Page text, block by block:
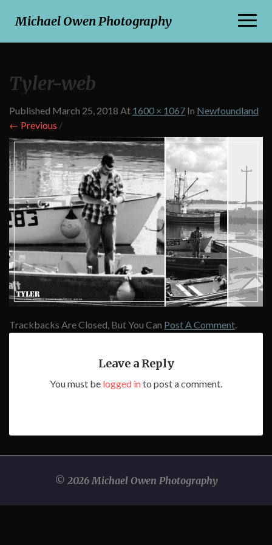
Michael Owen Photography
Tyler-web
Published March 25, 2018 At 1600 × 1067 In Newfoundland
← Previous /
Trackbacks Are Closed, But You Can Post A Comment
Leave a Reply
You must be logged into post a comment.
© 2026 Michael Owen Photography